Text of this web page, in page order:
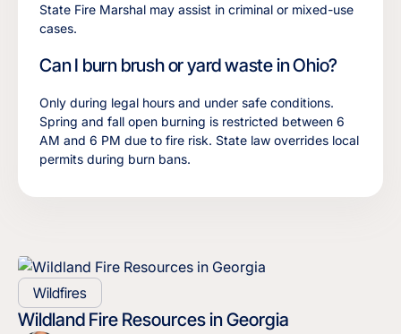
State Fire Marshal may assist in criminal or mixed-use
cases.
Can I burn brush or yard waste in Ohio?
Only during legal hours and under safe conditions.
Spring and fall open burning is restricted between 6
AM and 6 PM due to fire risk. State law overrides local
permits during burn bans.
Wildfires
Wildland Fire Resources in Georgia